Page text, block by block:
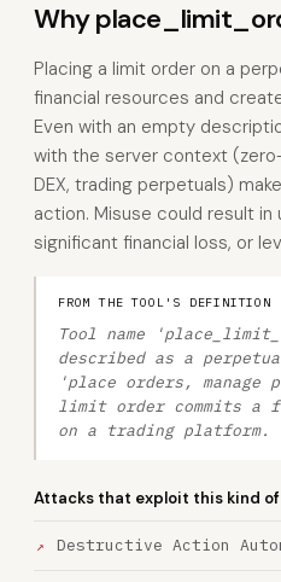
Why
Placing a limit order on a
financial resources and
Even with an empty
with the server context
DEX, trading perpetuals)
action. Misuse could result in
significant financial loss, or
FROM THE TOOL'S DEFINITION
Tool name
described as a
'place orders,
limit order commits a
on a trading platform.
Attacks that exploit this kind
Destructive Action